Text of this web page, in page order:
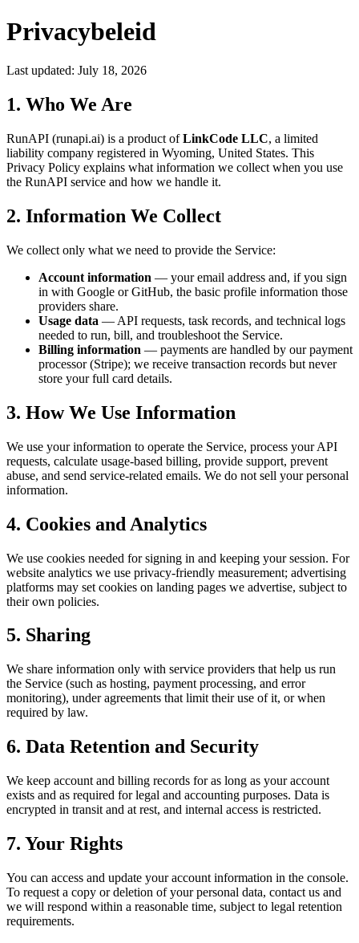
Privacybeleid
Last updated: July 18, 2026
1. Who We Are
RunAPI (runapi.ai) is a product ofLinkCode LLC, a limited
liability company registered in Wyoming, United States. This
Privacy Policy explains what information we collect when you use
the RunAPI service and how we handle it.
2. Information We Collect
We collect only what we need to provide the Service:
Account information — your email address and, if you sign
in with Google or GitHub, the basic profile information those
providers share.
Usage data — API requests, task records, and technical logs
needed to run, bill, and troubleshoot the Service.
Billing information — payments are handled by our payment
processor (Stripe); we receive transaction records but never
store your full card details.
3. How We Use Information
We use your information to operate the Service, process your API
requests, calculate usage-based billing, provide support, prevent
abuse, and send service-related emails. We do not sell your personal
information.
4. Cookies and Analytics
We use cookies needed for signing in and keeping your session. For
website analytics we use privacy-friendly measurement; advertising
platforms may set cookies on landing pages we advertise, subject to
their own policies.
5. Sharing
We share information only with service providers that help us run
the Service (such as hosting, payment processing, and error
monitoring), under agreements that limit their use of it, or when
required by law.
6. Data Retention and Security
We keep account and billing records for as long as your account
exists and as required for legal and accounting purposes. Data is
encrypted in transit and at rest, and internal access is restricted.
7. Your Rights
You can access and update your account information in the console.
To request a copy or deletion of your personal data, contact us and
we will respond within a reasonable time, subject to legal retention
requirements.